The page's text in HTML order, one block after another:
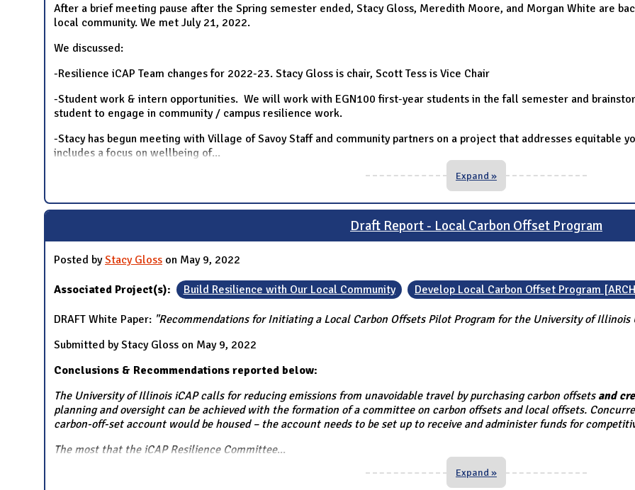
After a brief meeting pause after the Spring semester ended, Stacy Gloss, Meredith Moore, and Morgan White are
local community. We met July 21, 2022.
We discussed:
-Resilience iCAP Team changes for 2022-23. Stacy Gloss is chair, Scott Tess is Vice Chair
-Student work & intern opportunities. We will work with EGN100 first-year students in the fall semester and
student to engage in community / campus resilience work.
-Stacy has begun meeting with Village of Savoy Staff and community partners on a project that addresses equitable
includes a focus on wellbeing of...
Expand »
Draft Report - Local Carbon Offset Program
Posted byStacy Gloss on May 9, 2022
Associated Project(s): Build Resilience with Our Local Community Develop Local Carbon Offset Program
DRAFT White Paper: "Recommendations for Initiating a Local Carbon Offsets Pilot Program for the University of Illinois
Submitted by Stacy Gloss on May 9, 2022
Conclusions & Recommendations reported below:
The University of Illinois iCAP calls for reducing emissions from unavoidable travel by purchasing carbon offsets and
planning and oversight can be achieved with the formation of a committee on carbon offsets and local offsets.
carbon-off-set account would be housed – the account needs to be set up to receive and administer funds for
The most that the iCAP Resilience Committee...
Expand »